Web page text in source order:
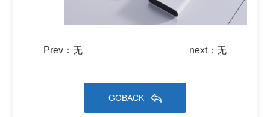
Prev：无 next： 无
GOBACK